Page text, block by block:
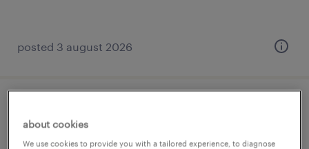
posted 3 august 2026
acquiring
about cookies
We use cookies to provide you with a tailored experience, to diagnose